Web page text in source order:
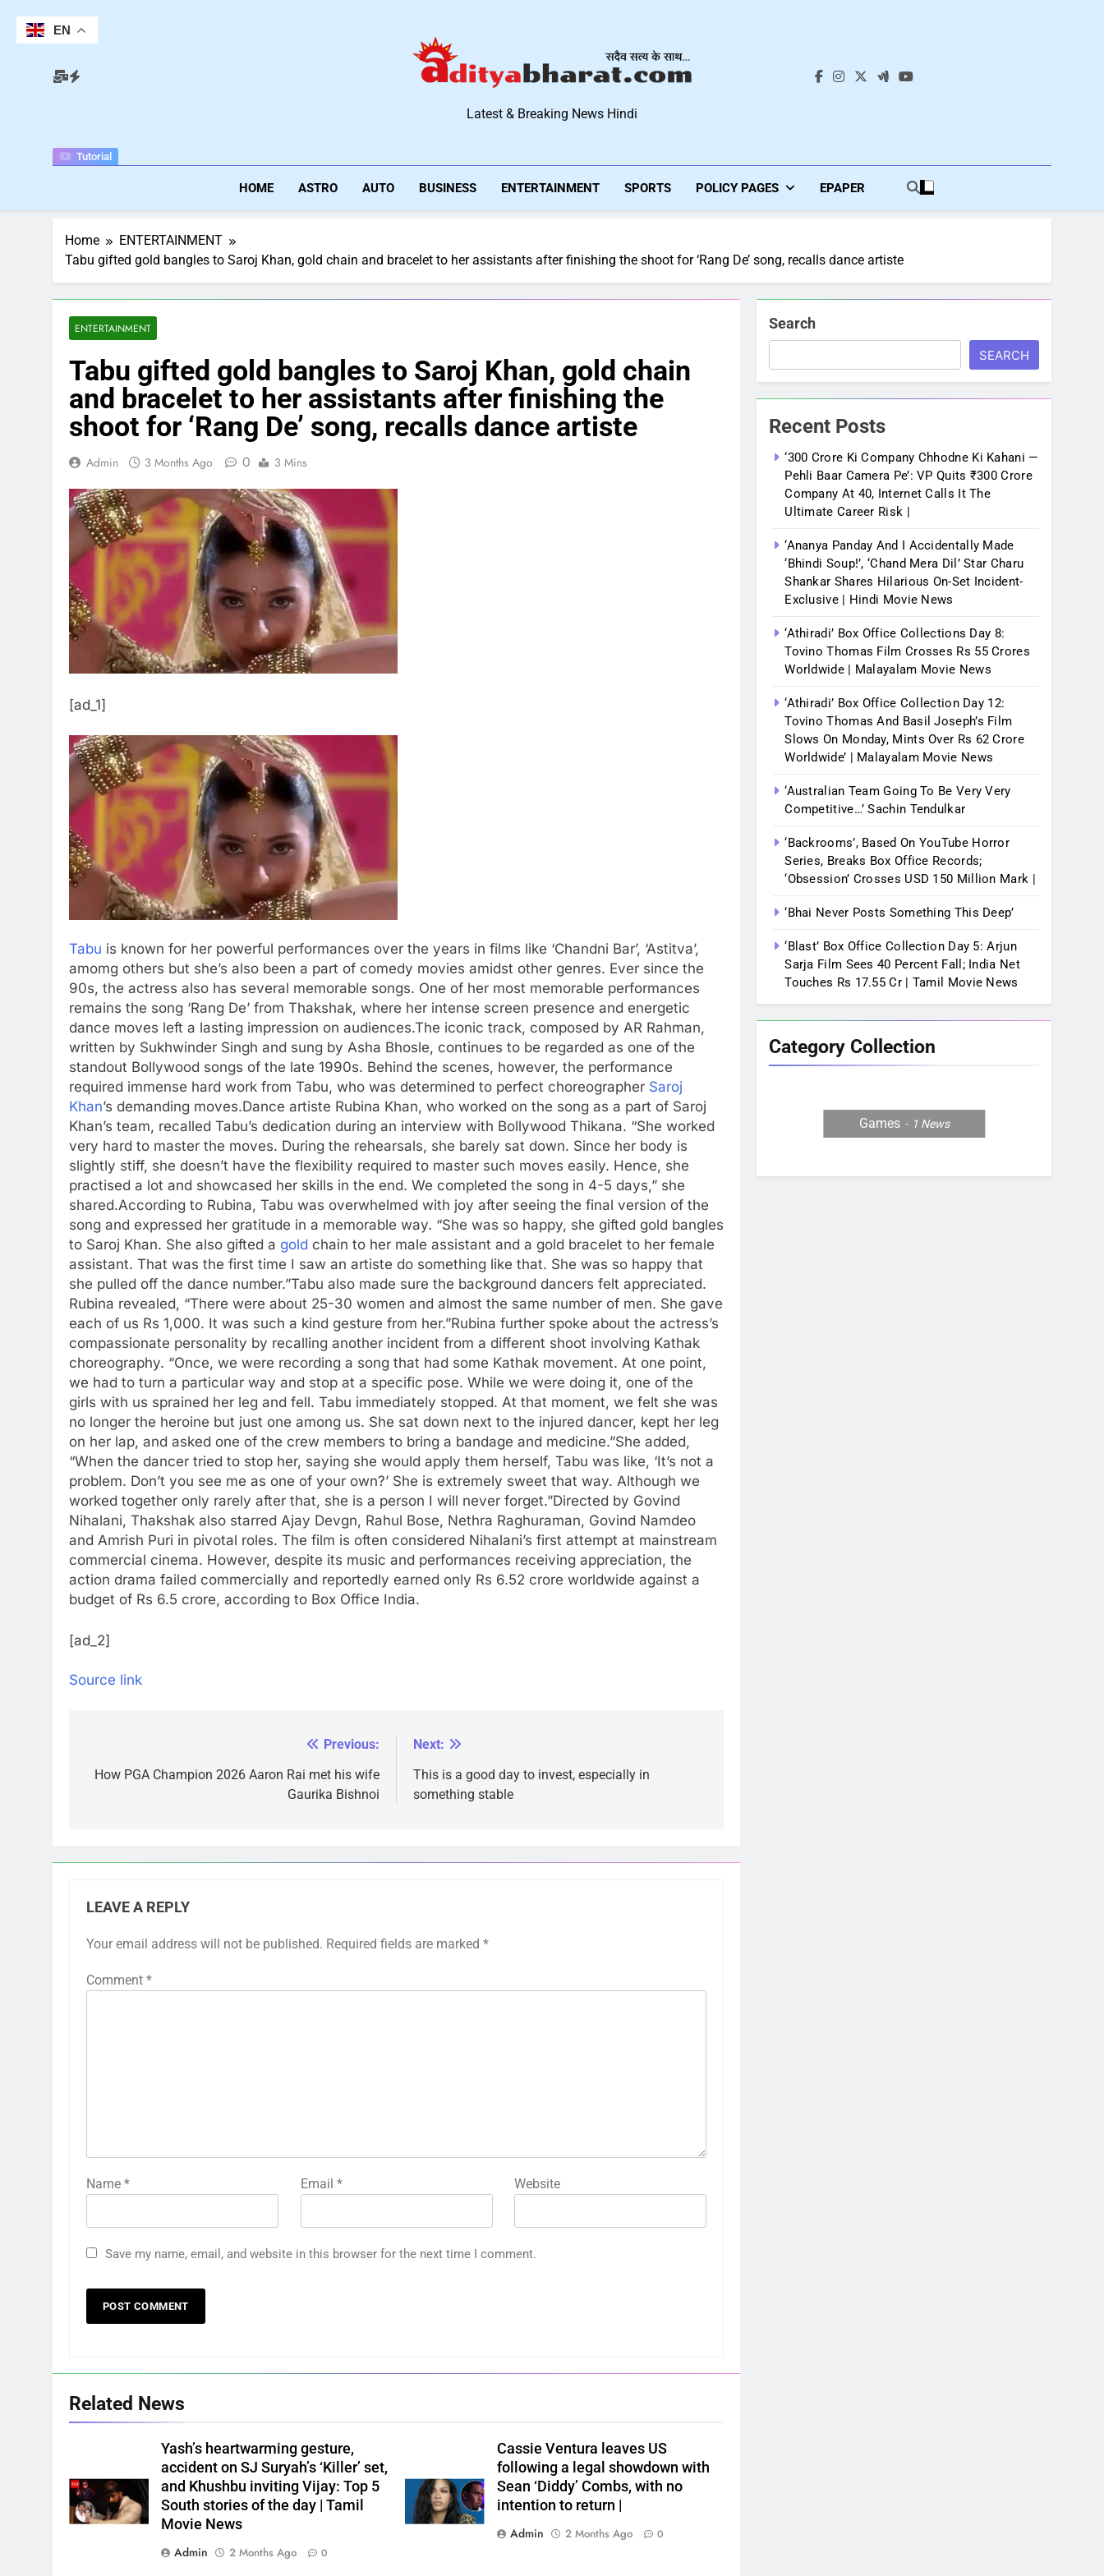
content
Tutorial
Aditya Bharat Hindi News
Latest & Breaking News Hindi
HOME ASTRO AUTO BUSINESS ENTERTAINMENT SPORTS POLICY PAGES EPAPER
Home
ENTERTAINMENT
Tabu gifted gold bangles to Saroj Khan, gold chain and bracelet to her assistants after finishing the shoot for ‘Rang De’ song, recalls dance artiste
ENTERTAINMENT
Tabu gifted gold bangles to Saroj Khan, gold chain
and bracelet to her assistants after finishing the
shoot for ‘Rang De’ song, recalls dance artiste
Admin 3 Months Ago 0 3 Mins
[ad_1]
Tabu is known for her powerful performances over the years in films like ‘Chandni Bar’, ‘Astitva’,
amomg others but she’s also been a part of comedy movies amidst other genres. Ever since the
90s, the actress also has several memorable songs. One of her most memorable performances
remains the song ‘Rang De’ from Thakshak, where her intense screen presence and energetic
dance moves left a lasting impression on audiences.The iconic track, composed by AR Rahman,
written by Sukhwinder Singh and sung by Asha Bhosle, continues to be regarded as one of the
standout Bollywood songs of the late 1990s. Behind the scenes, however, the performance
required immense hard work from Tabu, who was determined to perfect choreographer Saroj
Khan’s demanding moves.Dance artiste Rubina Khan, who worked on the song as a part of Saroj
Khan’s team, recalled Tabu’s dedication during an interview with Bollywood Thikana. “She worked
very hard to master the moves. During the rehearsals, she barely sat down. Since her body is
slightly stiff, she doesn’t have the flexibility required to master such moves easily. Hence, she
practised a lot and showcased her skills in the end. We completed the song in 4-5 days,” she
shared.According to Rubina, Tabu was overwhelmed with joy after seeing the final version of the
song and expressed her gratitude in a memorable way. “She was so happy, she gifted gold bangles
to Saroj Khan. She also gifted a gold chain to her male assistant and a gold bracelet to her female
assistant. That was the first time I saw an artiste do something like that. She was so happy that
she pulled off the dance number.”Tabu also made sure the background dancers felt appreciated.
Rubina revealed, “There were about 25-30 women and almost the same number of men. She gave
each of us Rs 1,000. It was such a kind gesture from her.”Rubina further spoke about the actress’s
compassionate personality by recalling another incident from a different shoot involving Kathak
choreography. “Once, we were recording a song that had some Kathak movement. At one point,
we had to turn a particular way and stop at a specific pose. While we were doing it, one of the
girls with us sprained her leg and fell. Tabu immediately stopped. At that moment, we felt she was
no longer the heroine but just one among us. She sat down next to the injured dancer, kept her leg
on her lap, and asked one of the crew members to bring a bandage and medicine.”She added,
“When the dancer tried to stop her, saying she would apply them herself, Tabu was like, ‘It’s not a
problem. Don’t you see me as one of your own?’ She is extremely sweet that way. Although we
worked together only rarely after that, she is a person I will never forget.”Directed by Govind
Nihalani, Thakshak also starred Ajay Devgn, Rahul Bose, Nethra Raghuraman, Govind Namdeo
and Amrish Puri in pivotal roles. The film is often considered Nihalani’s first attempt at mainstream
commercial cinema. However, despite its music and performances receiving appreciation, the
action drama failed commercially and reportedly earned only Rs 6.52 crore worldwide against a
budget of Rs 6.5 crore, according to Box Office India.
[ad_2]
Source link
navigation
Previous:
How PGA Champion 2026 Aaron Rai met his wife
Gaurika Bishnoi
Next:
This is a good day to invest, especially in
something stable
LEAVE A REPLY
Your email address will not be published. Required fields are marked *
Comment *
Name * Email * Website
Save my name, email, and website in this browser for the next time I comment.
Related News
Yash’s heartwarming gesture,
accident on SJ Suryah’s ‘Killer’ set,
and Khushbu inviting Vijay: Top 5
South stories of the day | Tamil
Movie News
Admin
2 Months Ago 0
Cassie Ventura leaves US
following a legal showdown with
Sean ‘Diddy’ Combs, with no
intention to return |
Admin
2 Months Ago 0
Search
SEARCH
Recent Posts
‘300 Crore Ki Company Chhodne Ki Kahani —
Pehli Baar Camera Pe’: VP Quits ₹300 Crore
Company At 40, Internet Calls It The
Ultimate Career Risk |
‘Ananya Panday And I Accidentally Made
‘bhindi Soup!’, ‘Chand Mera Dil’ Star Charu
Shankar Shares Hilarious On-Set Incident-
Exclusive | Hindi Movie News
‘Athiradi’ Box Office Collections Day 8:
Tovino Thomas Film Crosses Rs 55 Crores
Worldwide | Malayalam Movie News
‘Athiradi’ Box Office Collection Day 12:
Tovino Thomas And Basil Joseph’s Film
Slows On Monday, Mints Over Rs 62 Crore
Worldwide’ | Malayalam Movie News
‘Australian Team Going To Be Very Very
Competitive…’ Sachin Tendulkar
‘Backrooms’, Based On YouTube Horror
Series, Breaks Box Office Records;
‘Obsession’ Crosses USD 150 Million Mark |
‘Bhai Never Posts Something This Deep’
‘Blast’ Box Office Collection Day 5: Arjun
Sarja Film Sees 40 Percent Fall; India Net
Touches Rs 17.55 Cr | Tamil Movie News
Category Collection
Games 1 News
EN